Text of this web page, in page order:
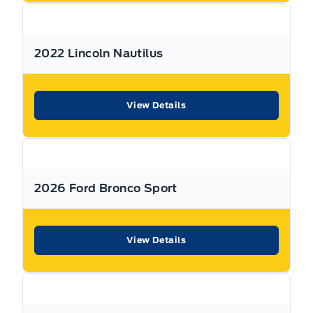
Remaining Factory Warranty:
warranty period, that coverage is fully transferable and
can be used at any authorized Ford dealership in Canada
2022 Lincoln Nautilus
View Details
2026 Ford Bronco Sport
View Details